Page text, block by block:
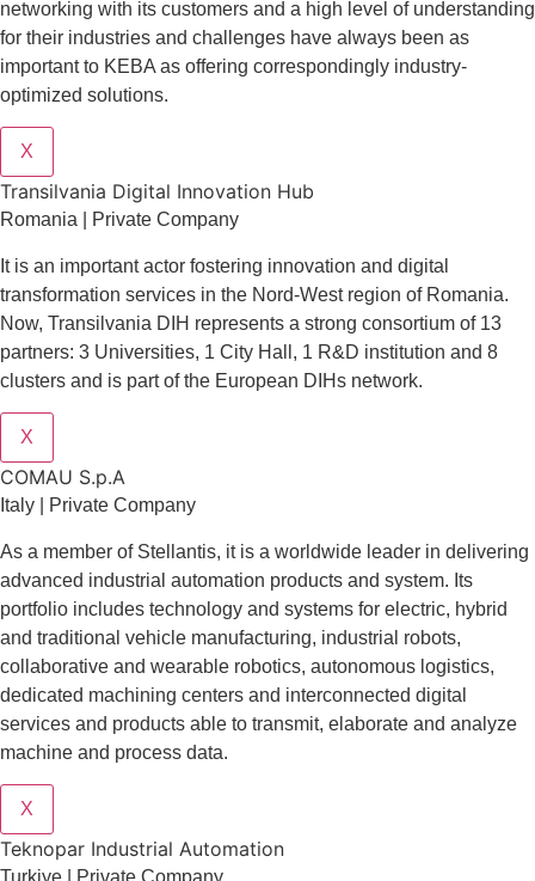
networking with its customers and a high level of understanding
for their industries and challenges have always been as
important to KEBA as offering correspondingly industry-
optimized solutions.
X
Transilvania Digital Innovation Hub
Romania | Private Company
It is an important actor fostering innovation and digital
transformation services in the Nord-West region of Romania.
Now, Transilvania DIH represents a strong consortium of 13
partners: 3 Universities, 1 City Hall, 1 R&D institution and 8
clusters and is part of the European DIHs network.
X
COMAU S.p.A
Italy | Private Company
As a member of Stellantis, it is a worldwide leader in delivering
advanced industrial automation products and system. Its
portfolio includes technology and systems for electric, hybrid
and traditional vehicle manufacturing, industrial robots,
collaborative and wearable robotics, autonomous logistics,
dedicated machining centers and interconnected digital
services and products able to transmit, elaborate and analyze
machine and process data.
X
Teknopar Industrial Automation
Turkiye | Private Company